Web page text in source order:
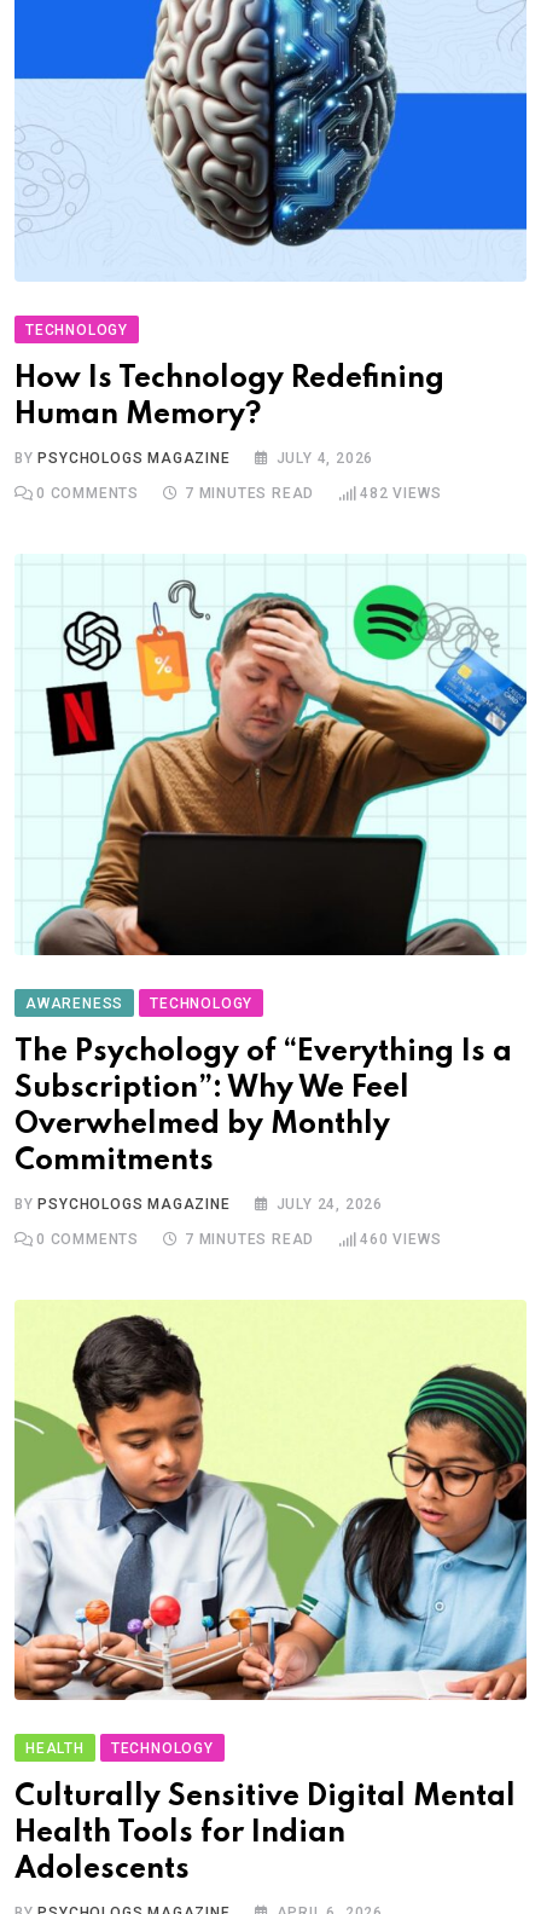
TECHNOLOGY
How Is Technology Redefining
Human Memory?
BY PSYCHOLOGS MAGAZINE JULY 4, 2026
0 COMMENTS 7 MINUTES READ 482 VIEWS
AWARENESS TECHNOLOGY
The Psychology of “Everything Is a
Subscription”: Why We Feel
Overwhelmed by Monthly
Commitments
BYPSYCHOLOGS MAGAZINE JULY 24, 2026
0 COMMENTS 7 MINUTES READ 460 VIEWS
HEALTH TECHNOLOGY
Culturally Sensitive Digital Mental
Health Tools for Indian
Adolescents